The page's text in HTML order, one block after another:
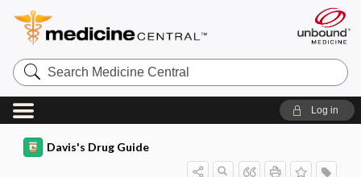
Search
Medicine
Central
Log in
Davis's Drug Guide